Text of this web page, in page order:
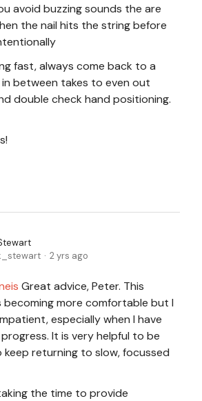
avoid buzzing sounds the are
the nail hits the string before
fast, always come back to a
between takes to even out
double check hand positioning.
2 yrs ago
Great advice, Peter. This
becoming more comfortable but I
especially when I have
It is very helpful to be
keep returning to slow, focussed
the time to provide